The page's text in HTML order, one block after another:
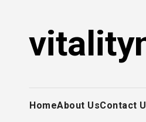
content
HomeAbout UsContact